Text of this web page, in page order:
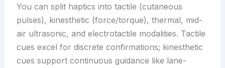
You can split haptics into tactile (cutaneous
pulses), kinesthetic (force/torque), thermal, mid-
air ultrasonic, and electrotactile modalities. Tactile
cues excel for discrete confirmations; kinesthetic
cues support continuous guidance like lane-